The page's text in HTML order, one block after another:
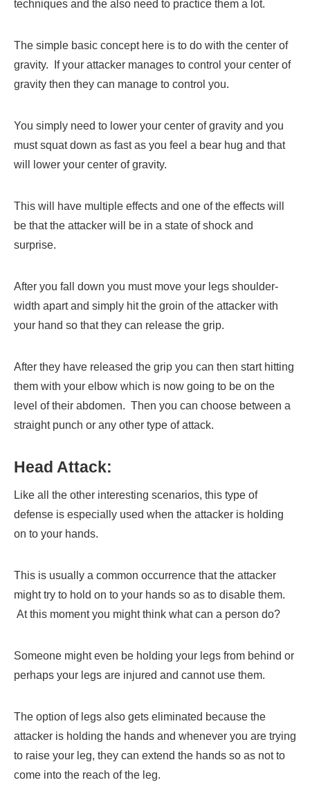
techniques and the also need to practice them a lot.
The simple basic concept here is to do with the center of
gravity. If your attacker manages to control your center of
gravity then they can manage to control you.
You simply need to lower your center of gravity and you
must squat down as fast as you feel a bear hug and that
will lower your center of gravity.
This will have multiple effects and one of the effects will
be that the attacker will be in a state of shock and
surprise.
After you fall down you must move your legs shoulder-
width apart and simply hit the groin of the attacker with
your hand so that they can release the grip.
After they have released the grip you can then start hitting
them with your elbow which is now going to be on the
level of their abdomen. Then you can choose between a
straight punch or any other type of attack.
Head Attack:
Like all the other interesting scenarios, this type of
defense is especially used when the attacker is holding
on to your hands.
This is usually a common occurrence that the attacker
might try to hold on to your hands so as to disable them.
At this moment you might think what can a person do?
Someone might even be holding your legs from behind or
perhaps your legs are injured and cannot use them.
The option of legs also gets eliminated because the
attacker is holding the hands and whenever you are trying
to raise your leg, they can extend the hands so as not to
come into the reach of the leg.